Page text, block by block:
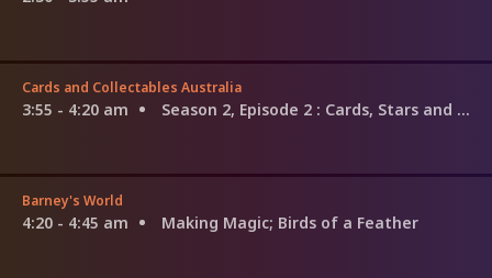
Cards and Collectables Australia
3:55 - 4:20 am Season 2, Episode 2 : Cards, Stars and Card Art
Barney's World
4:20 - 4:45 am Making Magic; Birds of a Feather